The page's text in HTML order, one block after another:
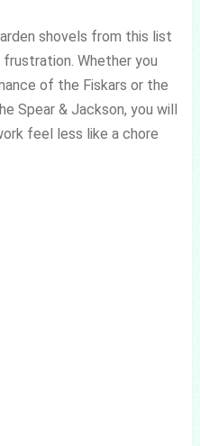
shovels from this list
Whether you
of the Fiskars or the
Spear & Jackson, you will
feel less like a chore